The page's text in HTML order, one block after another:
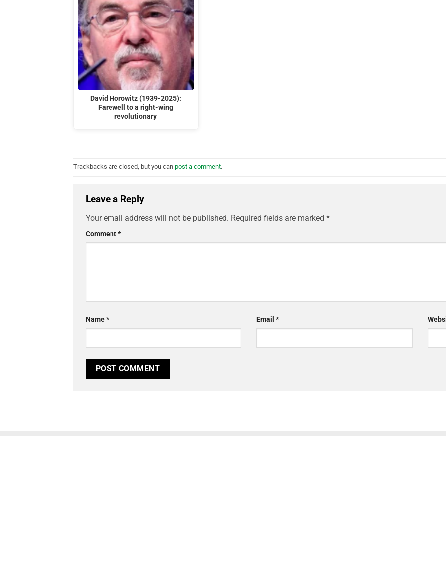
David Horowitz (1939-2025):
Farewell to a right-wing
revolutionary
Trackbacks are closed, but you can post a comment.
Leave a Reply
Your email address will not be published. Required fields are marked *
Comment*
Name* Email*